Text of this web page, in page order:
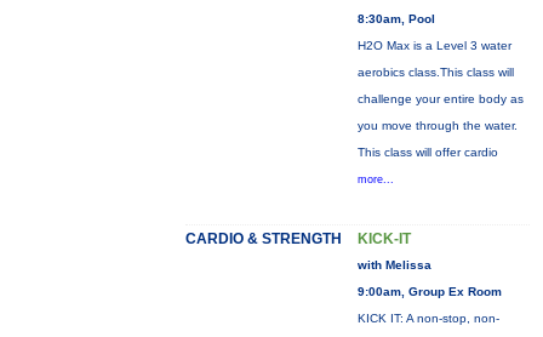
8:30am, Pool
H2O Max is a Level 3 water
aerobics class.This class will
challenge your entire body as
you move through the water.
This class will offer cardio
more...
CARDIO & STRENGTH KICK-IT
with Melissa
9:00am, Group Ex Room
KICK IT: A non-stop, non-